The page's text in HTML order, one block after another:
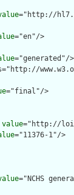
="http://
="en"/>
="generated"/>
="final"/>
value="http://
="11376-1"/>
="NCHS